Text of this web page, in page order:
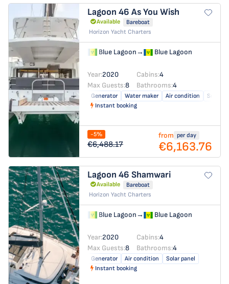
Lagoon 46 As You Wish
Available
Bareboat
Horizon Yacht Charters
Blue Lagoon→ Blue Lagoon
Year:2020 Cabins:4
Max Guests:8 Bathrooms:4
Generator Water maker Air condition
Solar
Instant booking
-5%
€6,488.17
from per day
€6,163.76
Lagoon 46 Shamwari
Available
Bareboat
Horizon Yacht Charters
Blue Lagoon→ Blue Lagoon
Year:2020 Cabins:4
Max Guests:8 Bathrooms:4
Generator Air condition
Solar panel
Instant booking